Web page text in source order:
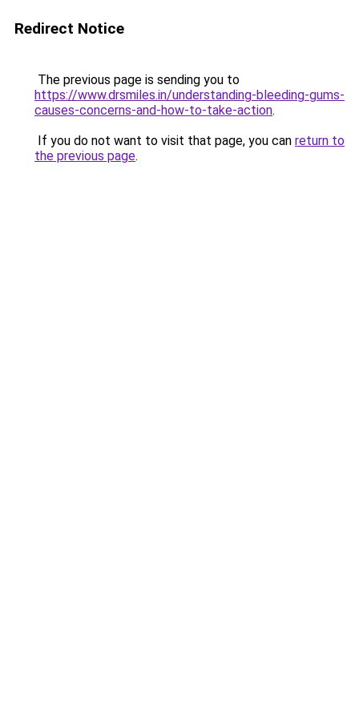
Redirect Notice
The previous page is sending you to
https://www.drsmiles.in/understanding-bleeding-gums-
causes-concerns-and-how-to-take-action.
If you do not want to visit that page, you can return to
the previous page.